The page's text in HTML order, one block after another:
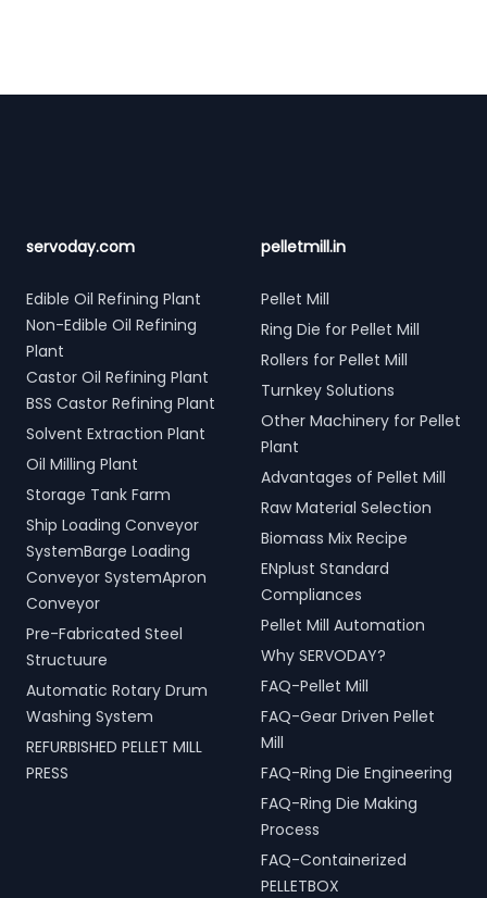
servoday.com
Edible Oil Refining Plant
Non-Edible Oil Refining
Plant
Castor Oil Refining Plant
BSS Castor Refining Plant
Solvent Extraction Plant
Oil Milling Plant
Storage Tank Farm
Ship Loading Conveyor
SystemBarge Loading
Conveyor SystemApron
Conveyor
Pre-Fabricated Steel
Structuure
Automatic Rotary Drum
Washing System
REFURBISHED PELLET MILL
PRESS
pelletmill.in
Pellet Mill
Ring Die for Pellet Mill
Rollers for Pellet Mill
Turnkey Solutions
Other Machinery for Pellet
Plant
Advantages of Pellet Mill
Raw Material Selection
Biomass Mix Recipe
ENplust Standard
Compliances
Pellet Mill Automation
Why SERVODAY?
FAQ-Pellet Mill
FAQ-Gear Driven Pellet
Mill
FAQ-Ring Die Engineering
FAQ-Ring Die Making
Process
FAQ-Containerized
PELLETBOX